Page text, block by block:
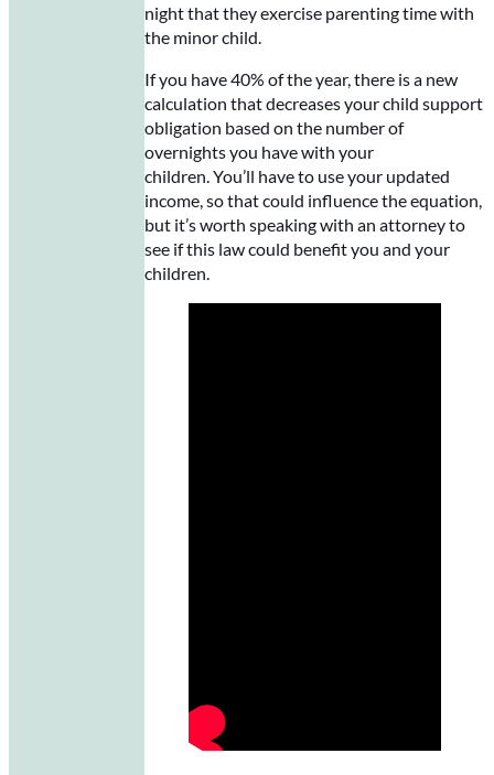
night that they exercise parenting time with
the minor child.
If you have 40% of the year, there is a new
calculation that decreases your child support
obligation based on the number of
overnights you have with your
children. You’ll have to use your updated
income, so that could influence the equation,
but it’s worth speaking with an attorney to
see if this law could benefit you and your
children.